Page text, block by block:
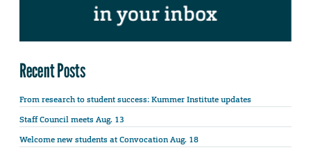
Recent Posts
From research to student success: Kummer Institute updates
Staff Council meets Aug. 13
Welcome new students at Convocation Aug. 18